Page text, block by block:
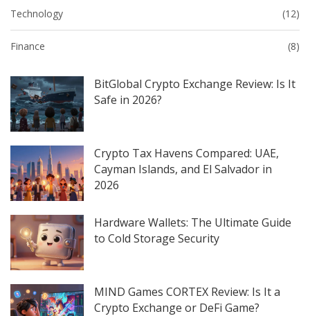
Technology (12)
Finance (8)
BitGlobal Crypto Exchange Review: Is It
Safe in 2026?
Crypto Tax Havens Compared: UAE,
Cayman Islands, and El Salvador in
2026
Hardware Wallets: The Ultimate Guide
to Cold Storage Security
MIND Games CORTEX Review: Is It a
Crypto Exchange or DeFi Game?